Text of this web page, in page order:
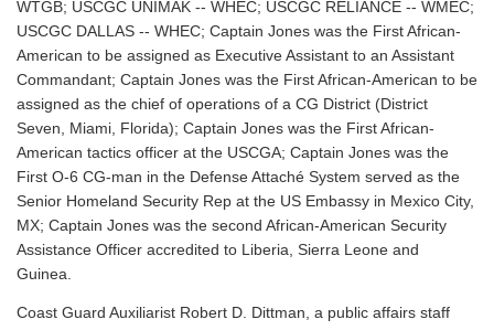
WTGB; USCGC UNIMAK -- WHEC; USCGC RELIANCE -- WMEC;
USCGC DALLAS -- WHEC; Captain Jones was the First African-
American to be assigned as Executive Assistant to an Assistant
Commandant; Captain Jones was the First African-American to be
assigned as the chief of operations of a CG District (District
Seven, Miami, Florida); Captain Jones was the First African-
American tactics officer at the USCGA; Captain Jones was the
First O-6 CG-man in the Defense Attaché System served as the
Senior Homeland Security Rep at the US Embassy in Mexico City,
MX; Captain Jones was the second African-American Security
Assistance Officer accredited to Liberia, Sierra Leone and
Guinea.
Coast Guard Auxiliarist Robert D. Dittman, a public affairs staff